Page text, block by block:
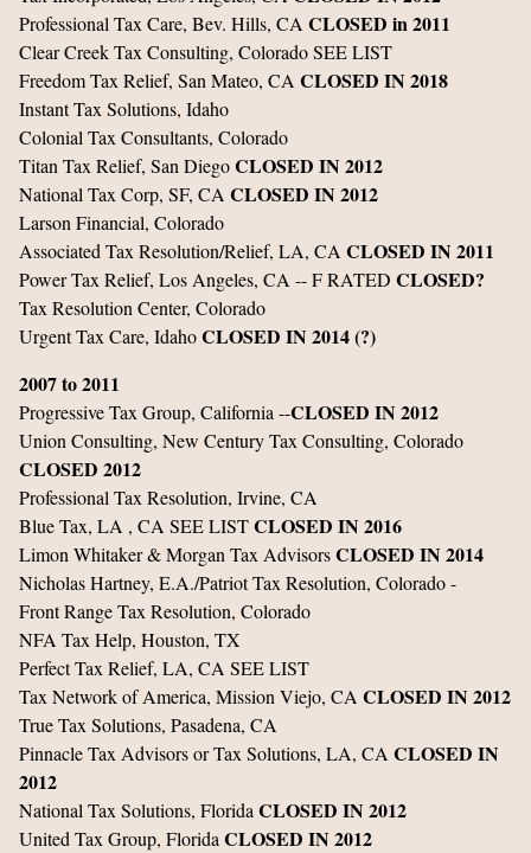
Professional Tax Care, Bev. Hills, CA CLOSED in 2011
Clear Creek Tax Consulting, Colorado SEE LIST
Freedom Tax Relief, San Mateo, CA CLOSED IN 2018
Instant Tax Solutions, Idaho
Colonial Tax Consultants, Colorado
Titan Tax Relief, San DiegoCLOSED IN 2012
National Tax Corp, SF, CA CLOSED IN 2012
Larson Financial, Colorado
Associated Tax Resolution/Relief, LA, CA CLOSED IN 2011
Power Tax Relief, Los Angeles, CA -- F RATED CLOSED?
Tax Resolution Center, Colorado
Urgent Tax Care, IdahoCLOSED IN 2014 (?)
2007 to 2011
Progressive Tax Group, California --CLOSED IN 2012
Union Consulting, New Century Tax Consulting, Colorado
CLOSED 2012
Professional Tax Resolution, Irvine, CA
Blue Tax, LA , CA SEE LISTCLOSED IN 2016
Limon Whitaker & Morgan Tax AdvisorsCLOSED IN 2014
Nicholas Hartney, E.A./Patriot Tax Resolution, Colorado -
Front Range Tax Resolution, Colorado
NFA Tax Help, Houston, TX
Perfect Tax Relief, LA, CA SEE LIST
Tax Network of America, Mission Viejo, CA CLOSED IN 2012
True Tax Solutions, Pasadena, CA
Pinnacle Tax Advisors or Tax Solutions, LA, CA CLOSED IN
2012
National Tax Solutions, Florida CLOSED IN 2012
United Tax Group, Florida CLOSED IN 2012